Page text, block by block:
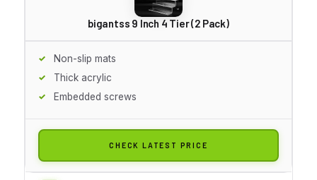
bigantss 9 Inch 4 Tier (2 Pack)
Non-slip mats
Thick acrylic
Embedded screws
CHECK LATEST PRICE